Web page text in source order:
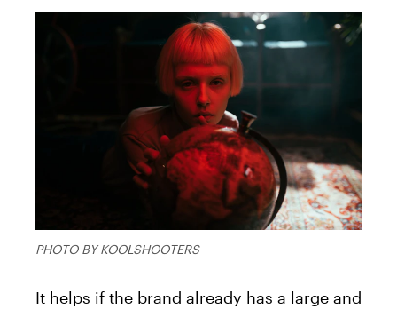
PHOTO BY KOOLSHOOTERS
It helps if the brand already has a large and